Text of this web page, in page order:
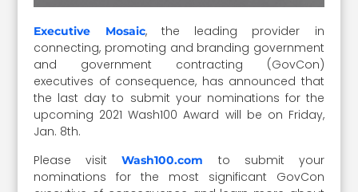
Executive Mosaic, the leading provider in
connecting, promoting and branding government
and government contracting (GovCon)
executives of consequence, has announced that
the last day to submit your nominations for the
upcoming 2021 Wash100 Award will be on Friday,
Jan. 8th.
Please visitWash100.com
to submit your
nominations for the most significant GovCon